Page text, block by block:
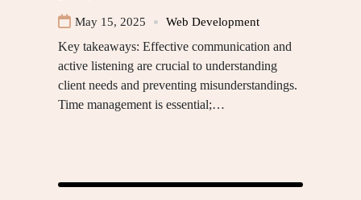
May 15, 2025 Web Development
Key takeaways: Effective communication and
active listening are crucial to understanding
client needs and preventing misunderstandings.
Time management is essential;…